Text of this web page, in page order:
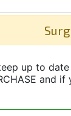
up to